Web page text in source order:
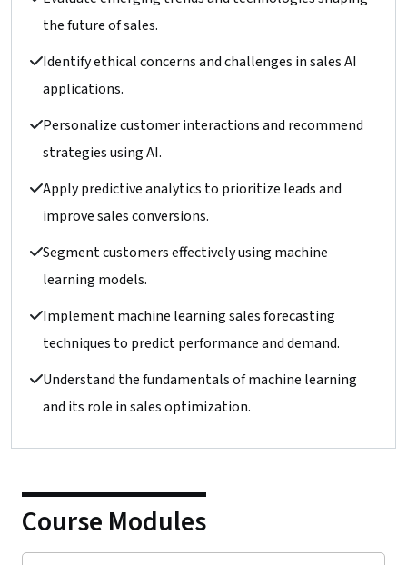
Understand the fundamentals of machine learning
and its role in sales optimization.
Implement machine learning sales forecasting
techniques to predict performance and demand.
Segment customers effectively using machine
learning models.
Apply predictive analytics to prioritize leads and
improve sales conversions.
Personalize customer interactions and recommend
strategies using AI.
Identify ethical concerns and challenges in sales AI
applications.
the future of sales.
Course Modules